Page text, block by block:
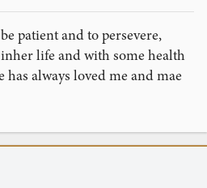
patient and to persevere,
life and with some health
has always loved me and mae